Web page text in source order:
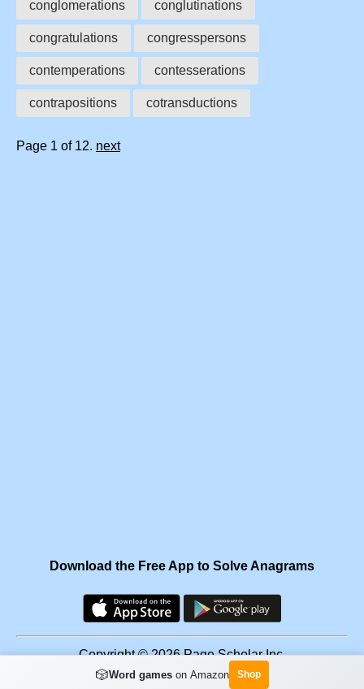
conglomerations conglutinations
congratulations congresspersons
contemperations contesserations
contrapositions cotransductions
Page 1 of 12. next
Download the Free App to Solve Anagrams
Copyright © 2026 Page Scholar Inc.
Facebook ·Scramgram
🎲Word gameson Amazon Shop